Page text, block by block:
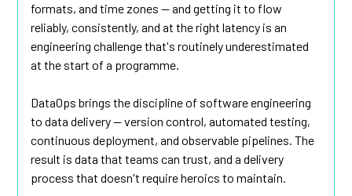
formats, and time zones — and getting it to flow
reliably, consistently, and at the right latency is an
engineering challenge that's routinely underestimated
at the start of a programme.
DataOps brings the discipline of software engineering
to data delivery — version control, automated testing,
continuous deployment, and observable pipelines. The
result is data that teams can trust, and a delivery
process that doesn't require heroics to maintain.